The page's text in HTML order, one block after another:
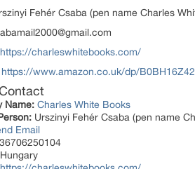
Fehér Csaba (pen name Charles
https://charleswhitebooks.com/
https://www.amazon.co.uk/dp/
Name: Charles White Books
Urszinyi Fehér Csaba (pen name
Email
Hungary